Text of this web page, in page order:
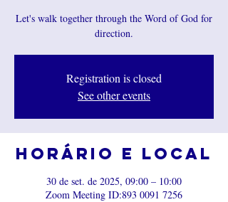
Let's walk together through the Word of God for
direction.
Registration is closed
See other events
Horário e local
30 de set. de 2025, 09:00 – 10:00
Zoom Meeting ID:893 0091 7256